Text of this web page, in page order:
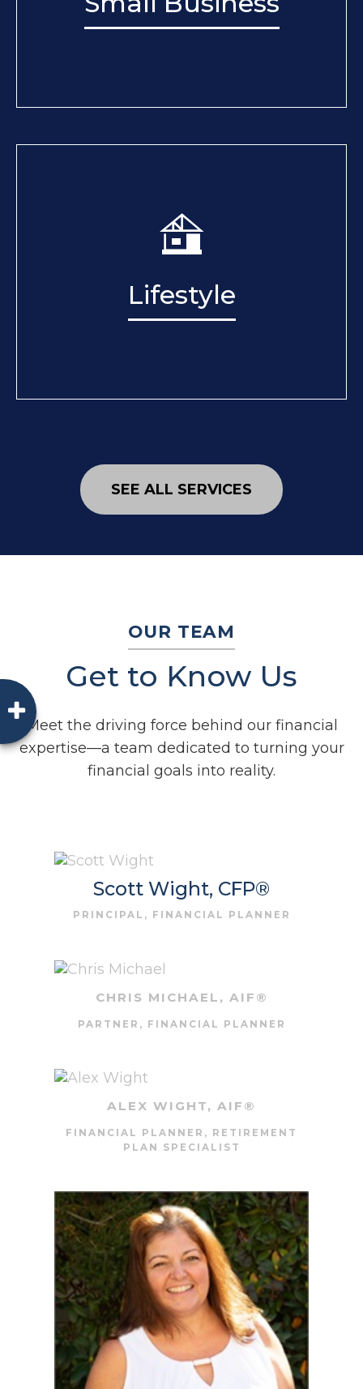
Lifestyle
SEE ALL SERVICES
OUR TEAM
Get to Know Us
Meet the driving force behind our financial
expertise—a team dedicated to turning your
financial goals into reality.
Scott Wight, CFP®
PRINCIPAL, FINANCIAL PLANNER
CHRIS MICHAEL, AIF®
PARTNER, FINANCIAL PLANNER
ALEX WIGHT, AIF®
FINANCIAL PLANNER, RETIREMENT
PLAN SPECIALIST